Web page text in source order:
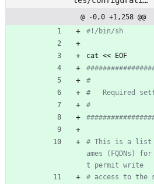
@ -0,0 +1,258 @@
#!/bin/sh
cat << EOF
#
#   Required
#
# This is a list
ames (FQDNs)
t permit write
# access to the